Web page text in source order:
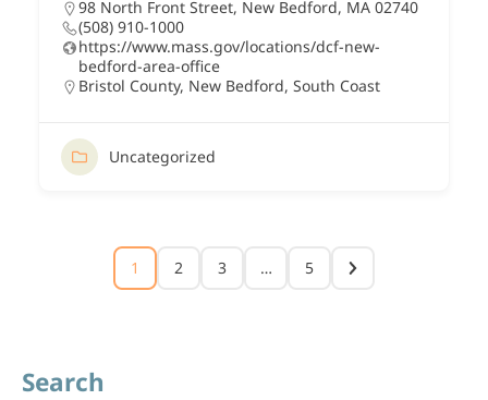
98 North Front Street, New Bedford, MA 02740
(508) 910-1000
https://www.mass.gov/locations/dcf-new-
bedford-area-office
Bristol County, New Bedford, South Coast
Uncategorized
1 2 3 … 5
Search